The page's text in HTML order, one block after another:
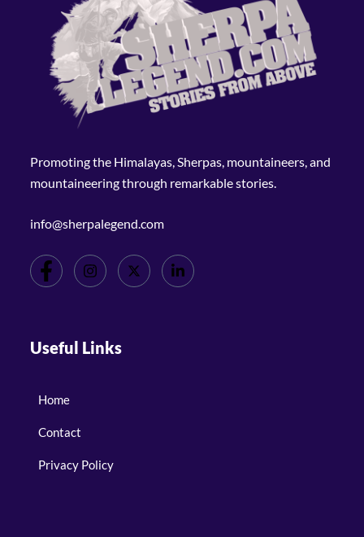
Promoting the Himalayas, Sherpas, mountaineers, and
mountaineering through remarkable stories.
info@sherpalegend.com
Useful Links
Home
Contact
Privacy Policy